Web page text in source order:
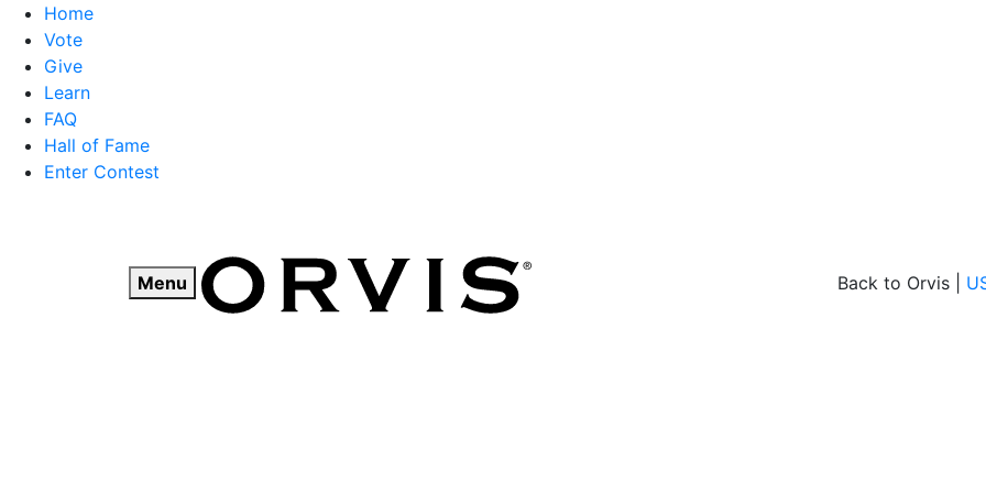
Home
Vote
Give
Learn
FAQ
Hall of Fame
Enter Contest
Menu Back to Orvis |